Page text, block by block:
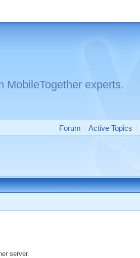
MobileTogether experts.
Forum Active Topics
server.